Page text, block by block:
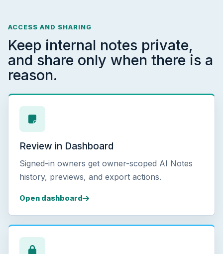
ACCESS AND SHARING
Keep internal notes private,
and share only when there is a
reason.
Review in Dashboard
Signed-in owners get owner-scoped AI Notes
history, previews, and export actions.
Open dashboard